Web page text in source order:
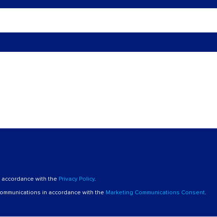
with the Privacy Policy.
in accordance with the Marketing Communications Consent.